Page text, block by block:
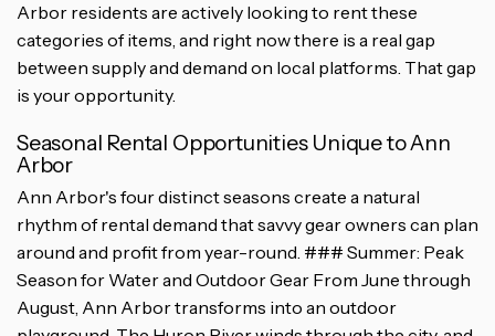
Arbor residents are actively looking to rent these
categories of items, and right now there is a real gap
between supply and demand on local platforms. That gap
is your opportunity.
Seasonal Rental Opportunities Unique to Ann
Arbor
Ann Arbor's four distinct seasons create a natural
rhythm of rental demand that savvy gear owners can plan
around and profit from year-round. ### Summer: Peak
Season for Water and Outdoor Gear From June through
August, Ann Arbor transforms into an outdoor